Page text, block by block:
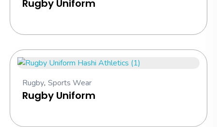
Rugby Uniform
Rugby Uniform
Rugby, Sports Wear